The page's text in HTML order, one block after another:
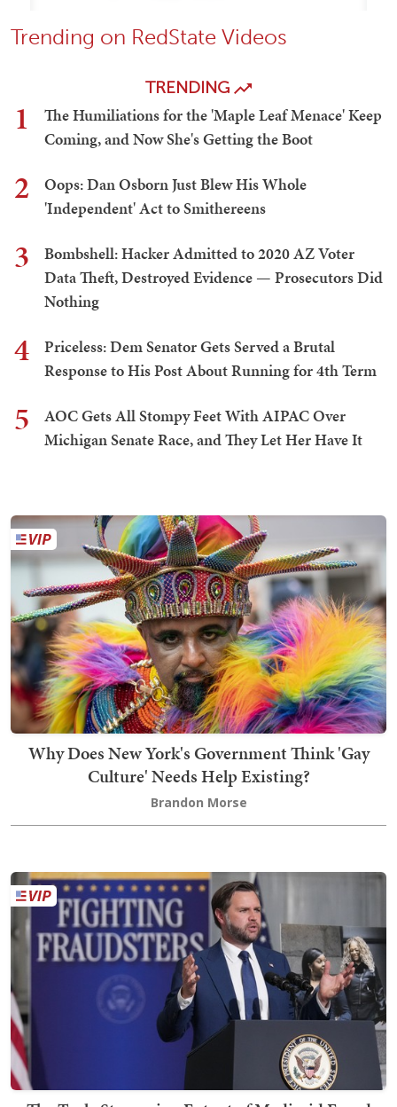
Trending on RedState Videos
TRENDING
1
The Humiliations for the 'Maple Leaf Menace' Keep
Coming, and Now She's Getting the Boot
2
Oops: Dan Osborn Just Blew His Whole
'Independent' Act to Smithereens
3
Bombshell: Hacker Admitted to 2020 AZ Voter
Data Theft, Destroyed Evidence — Prosecutors Did
Nothing
4
Priceless: Dem Senator Gets Served a Brutal
Response to His Post About Running for 4th Term
5
AOC Gets All Stompy Feet With AIPAC Over
Michigan Senate Race, and They Let Her Have It
Why Does New York's Government Think 'Gay
Culture' Needs Help Existing?
Brandon Morse